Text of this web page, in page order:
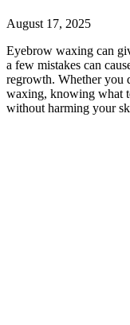
August 17, 2025
Eyebrow waxing can
a few mistakes can
regrowth. Whether you
waxing, knowing what
without harming your